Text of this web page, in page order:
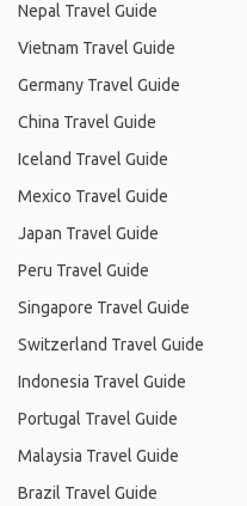
Nepal Travel Guide
Vietnam Travel Guide
Germany Travel Guide
China Travel Guide
Iceland Travel Guide
Mexico Travel Guide
Japan Travel Guide
Peru Travel Guide
Singapore Travel Guide
Switzerland Travel Guide
Indonesia Travel Guide
Portugal Travel Guide
Malaysia Travel Guide
Brazil Travel Guide